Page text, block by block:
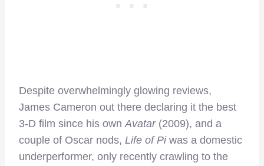
Despite overwhelmingly glowing reviews,
James Cameron out there declaring it the best
3-D film since his own Avatar(2009), and a
couple of Oscar nods, Life of Piwas a domestic
underperformer, only recently crawling to the